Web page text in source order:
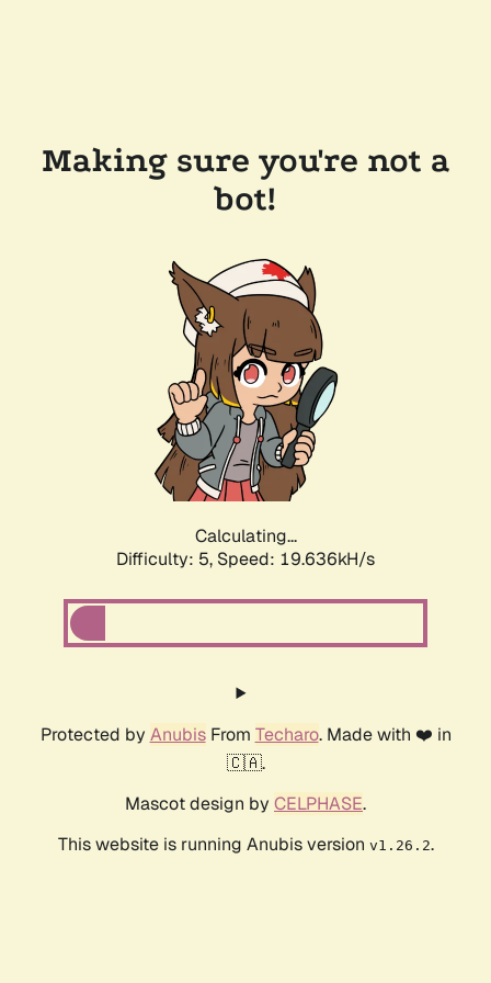
Making sure you're not a
bot!
Calculating...
Difficulty: 5, Speed: 19.636kH/s
Protected by AnubisFrom Techaro. Made with ❤️ in
🇨🇦.
Mascot design by CELPHASE.
This website is running Anubis version v1.26.2.